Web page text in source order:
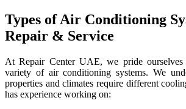
Types of Air Conditioning
Repair & Service
At Repair Center UAE, we pride
variety of air conditioning systems. We
properties and climates require different
has experience working on: